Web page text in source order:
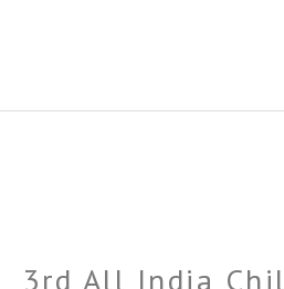
3rd All India
India